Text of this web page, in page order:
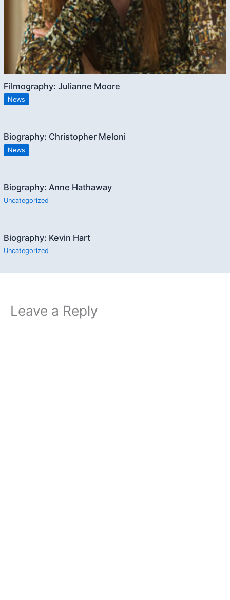
Filmography: Julianne Moore
News
Biography: Christopher Meloni
News
Biography: Anne Hathaway
Uncategorized
Biography: Kevin Hart
Uncategorized
Leave a Reply